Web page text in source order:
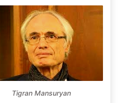
Tigran Mansuryan